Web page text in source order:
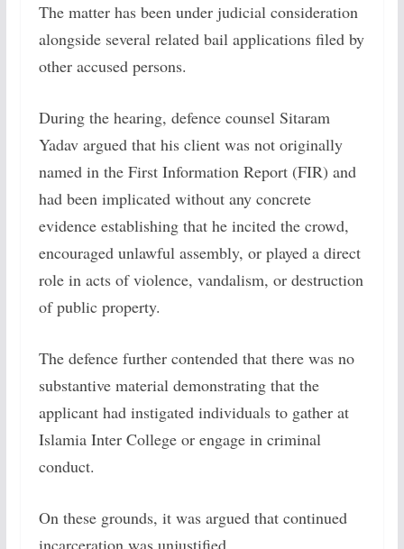
The matter has been under judicial consideration
alongside several related bail applications filed by
other accused persons.
During the hearing, defence counsel Sitaram
Yadav argued that his client was not originally
named in the First Information Report (FIR) and
had been implicated without any concrete
evidence establishing that he incited the crowd,
encouraged unlawful assembly, or played a direct
role in acts of violence, vandalism, or destruction
of public property.
The defence further contended that there was no
substantive material demonstrating that the
applicant had instigated individuals to gather at
Islamia Inter College or engage in criminal
conduct.
On these grounds, it was argued that continued
incarceration was unjustified.